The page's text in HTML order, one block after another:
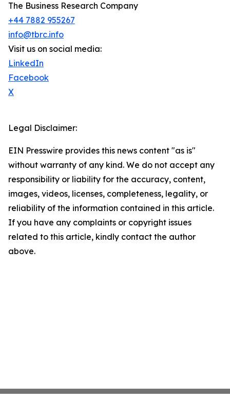
The Business Research Company
+44 7882 955267
info@tbrc.info
Visit us on social media:
LinkedIn
Facebook
X
Legal Disclaimer:
EIN Presswire provides this news content "as is"
without warranty of any kind. We do not accept any
responsibility or liability for the accuracy, content,
images, videos, licenses, completeness, legality, or
reliability of the information contained in this article.
If you have any complaints or copyright issues
related to this article, kindly contact the author
above.